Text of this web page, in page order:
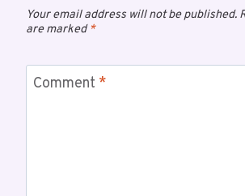
Your email address will not be published.
are marked*
Comment *